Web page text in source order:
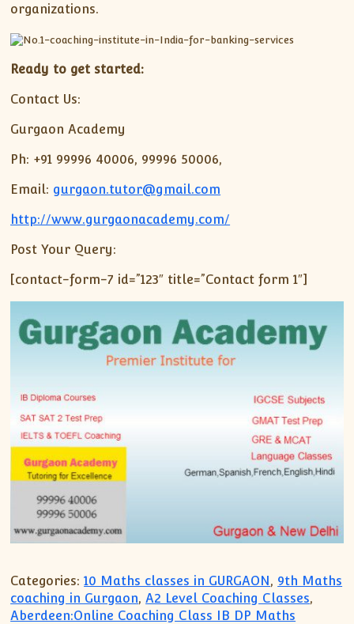
organizations.
Ready to get started:
Contact Us:
Gurgaon Academy
Ph: +91 99996 40006, 99996 50006,
Email: gurgaon.tutor@gmail.com
http://www.gurgaonacademy.com/
Post Your Query:
[contact-form-7 id=”123″ title=”Contact form 1″]
Categories: 10 Maths classes in GURGAON, 9th Maths
coaching in Gurgaon,A2 Level Coaching Classes,
Aberdeen:Online Coaching Class IB DP Maths